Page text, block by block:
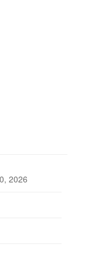
2026